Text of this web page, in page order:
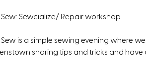
Sew: Sewcialize/ Repair workshop
Sew is a simple sewing evening where
sharing tips and tricks and